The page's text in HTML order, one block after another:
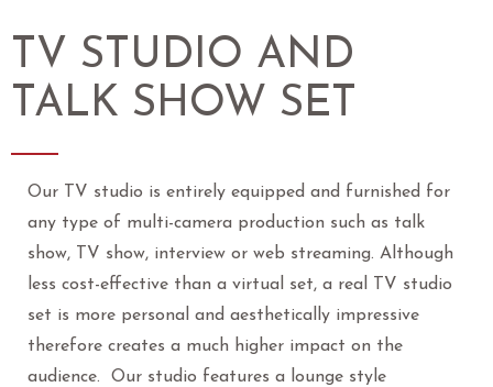
TV STUDIO AND
TALK SHOW SET
Our TV studio is entirely equipped and furnished for
any type of multi-camera production such as talk
show, TV show, interview or web streaming. Although
less cost-effective than a virtual set, a real TV studio
set is more personal and aesthetically impressive
therefore creates a much higher impact on the
audience. Our studio features a lounge style